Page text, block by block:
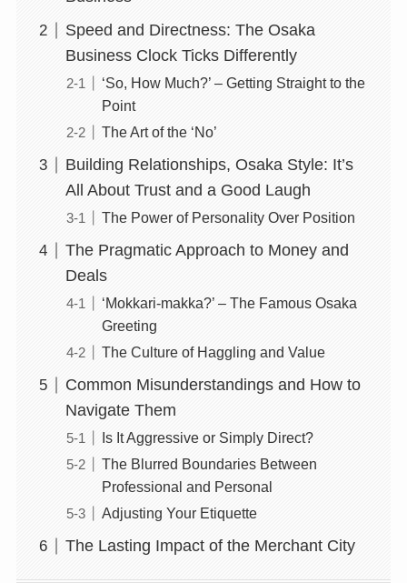
Speed and Directness: The Osaka
Business Clock Ticks Differently
‘So, How Much?’ – Getting Straight to the
Point
The Art of the ‘No’
Building Relationships, Osaka Style: It’s
All About Trust and a Good Laugh
The Power of Personality Over Position
The Pragmatic Approach to Money and
Deals
‘Mokkari-makka?’ – The Famous Osaka
Greeting
The Culture of Haggling and Value
Common Misunderstandings and How to
Navigate Them
Is It Aggressive or Simply Direct?
The Blurred Boundaries Between
Professional and Personal
Adjusting Your Etiquette
The Lasting Impact of the Merchant City